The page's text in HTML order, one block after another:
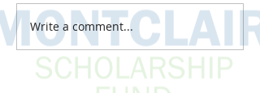
Write a comment...